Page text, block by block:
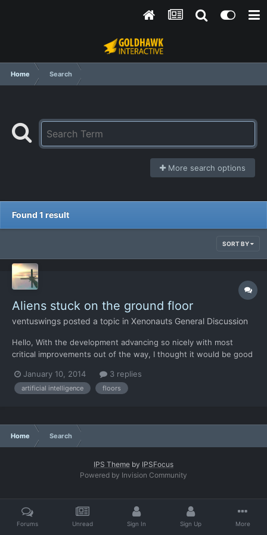
Home Search
More search options
Found 1 result
SORT BY
Aliens stuck on the ground floor
ventuswings posted a topic in Xenonauts General Discussion
Hello, With the development advancing so nicely with most
critical improvements out of the way, I thought it would be good
dwelling aliens. Before the balance patches, around when Chris
was replaying the XCOM UFO Defense to see what insp...
January 10, 2014 3 replies
artificial intelligence floors
Home Search
IPS Theme by IPSFocus
Powered by Invision Community
Forums Unread Sign In Sign Up More